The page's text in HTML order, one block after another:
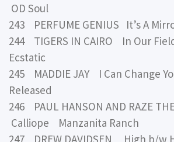
OD Soul
243 PERFUME GENIUS It’s A
244 TIGERS IN CAIRO In Our
Ecstatic
245 MADDIE JAY I Can Change
Released
246 PAUL HANSON AND RAZE
Calliope Manzanita Ranch